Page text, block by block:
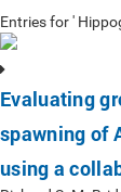
Entries for '
Evaluating
spawning of
using a